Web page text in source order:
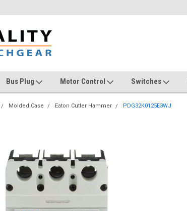
Bus Plug Motor Control Switches
Molded Case Eaton Cutler Hammer PDG32K0125E3WJ